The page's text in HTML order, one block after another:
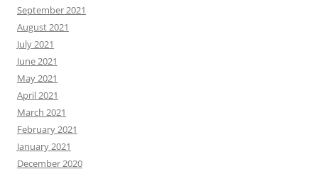
September 2021
August 2021
July 2021
June 2021
May 2021
April 2021
March 2021
February 2021
January 2021
December 2020